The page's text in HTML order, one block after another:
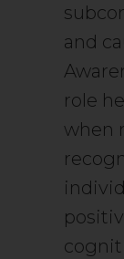
and
role
when